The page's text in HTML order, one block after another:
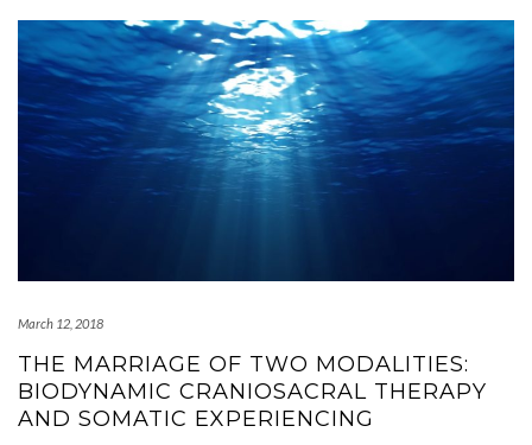
March 12, 2018
THE MARRIAGE OF TWO MODALITIES:
BIODYNAMIC CRANIOSACRAL THERAPY
AND SOMATIC EXPERIENCING